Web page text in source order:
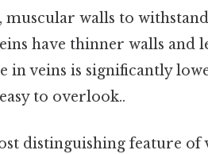
walls to
have thinner walls and
in veins is significantly
to overlook..
distinguishing feature of